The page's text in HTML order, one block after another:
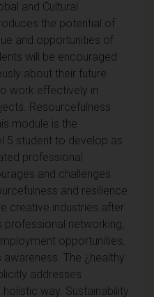
and Cultural
the potential of
and opportunities of
will be encouraged
about their future
work effectively in
Resourcefulness
module is the
5 student to develop as
professional
and challenges
and resilience
creative industries after
professional networking,
opportunities,
The ¿healthy
addresses
way. Sustainability